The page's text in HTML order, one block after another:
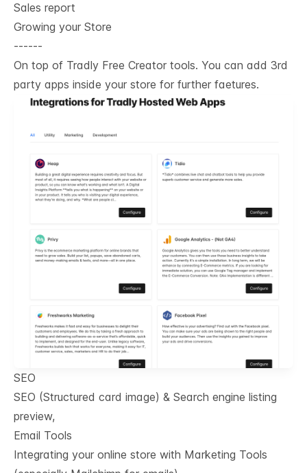
Sales report
Growing your Store
------
On top of Tradly Free Creator tools. You can add 3rd
party apps inside your store for further faetures.
SEO
SEO (Structured card image) & Search engine listing
preview,
Email Tools
Integrating your online store with Marketing Tools